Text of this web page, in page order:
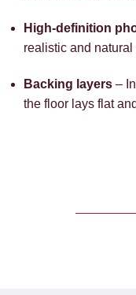
High-definition
realistic and
Backing layers –
the floor lays flat